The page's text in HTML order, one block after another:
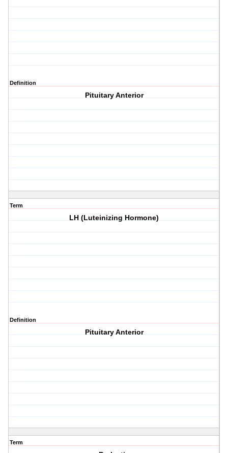
Definition
Pituitary Anterior
Term
LH (Luteinizing Hormone)
Definition
Pituitary Anterior
Term